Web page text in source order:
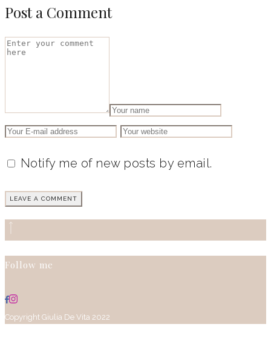
Post a Comment
Notify me of new posts by email.
Follow me
Copyright Giulia De Vita 2022